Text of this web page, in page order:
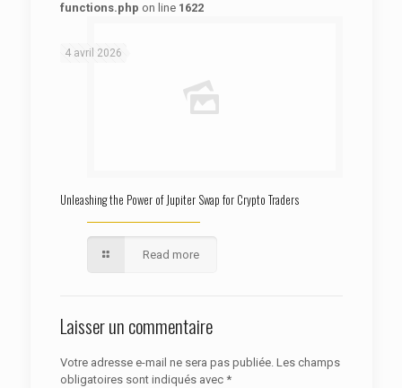
functions.php on line 1622
4 avril 2026
Unleashing the Power of Jupiter Swap for Crypto Traders
Read more
Laisser un commentaire
Votre adresse e-mail ne sera pas publiée. Les champs
obligatoires sont indiqués avec *